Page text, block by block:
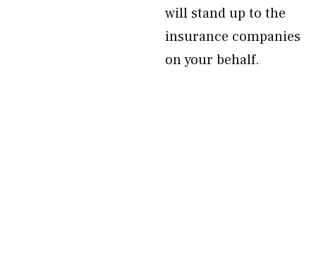
will stand up to the
insurance companies
on your behalf.